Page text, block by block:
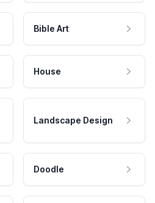
Bible Art
House
Landscape Design
Doodle